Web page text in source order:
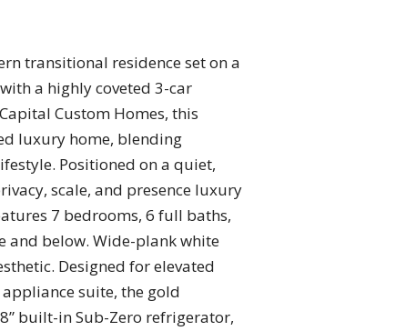
transitional residence set on a
a highly coveted 3-car
Custom Homes, this
luxury home, blending
Positioned on a quiet,
scale, and presence luxury
7 bedrooms, 6 full baths,
and below. Wide-plank white
Designed for elevated
suite, the gold
built-in Sub-Zero refrigerator,